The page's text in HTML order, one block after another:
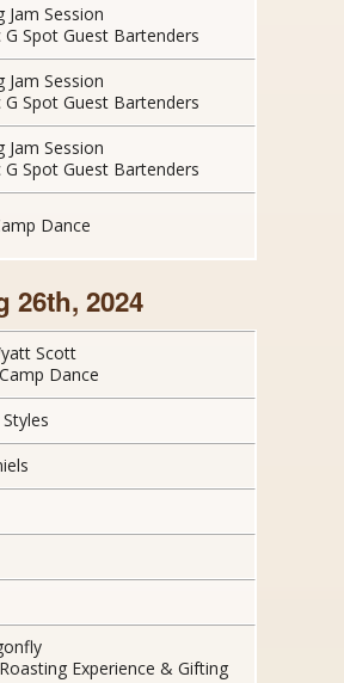
Jam Session
G Spot Guest Bartenders
Jam Session
G Spot Guest Bartenders
Jam Session
G Spot Guest Bartenders
Dance
26th, 2024
Scott
Dance
Experience & Gifting